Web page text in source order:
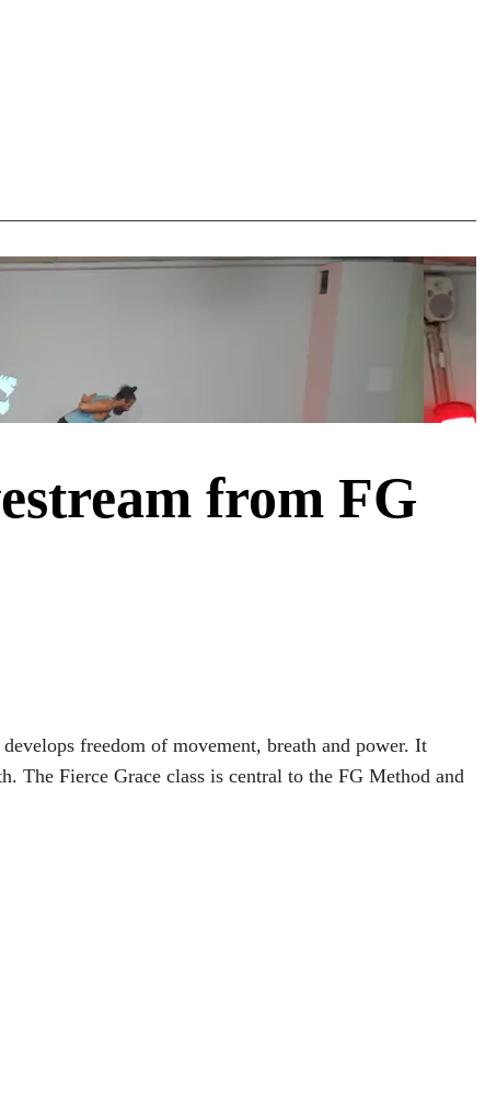
from FG
freedom of movement, breath and power. It
The Fierce Grace class is central to the FG Method and